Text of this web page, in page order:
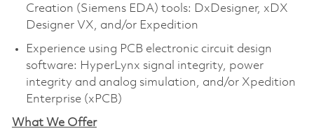
Creation (Siemens EDA) tools: DxDesigner, xDX
Designer VX, and/or Expedition
Experience using PCB electronic circuit design
software: HyperLynx signal integrity, power
integrity and analog simulation, and/or Xpedition
Enterprise (xPCB)
What We Offer